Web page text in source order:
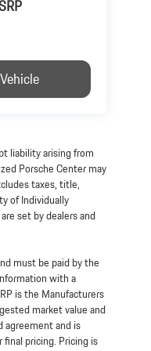
liability arising from
Porsche Center may
taxes, title,
of Individually
set by dealers and
must be paid by the
with a
is the Manufacturers
market value and
agreement and is
pricing. Pricing is